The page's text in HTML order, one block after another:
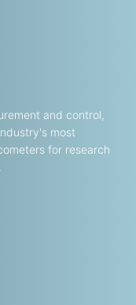
and control,
most
for research